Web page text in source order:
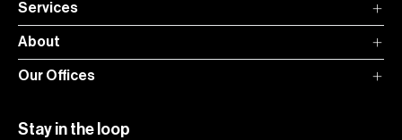
Services
About
Our Offices
Stay in the loop